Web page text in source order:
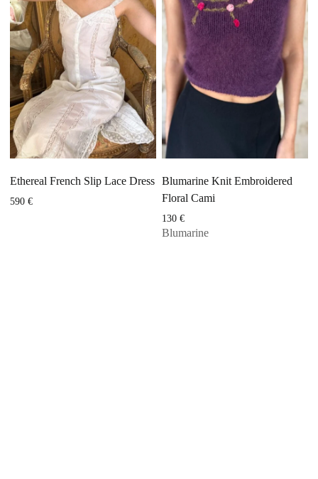
Ethereal French Slip Lace Dress
590€
Blumarine Knit Embroidered
Floral Cami
130 €
Blumarine